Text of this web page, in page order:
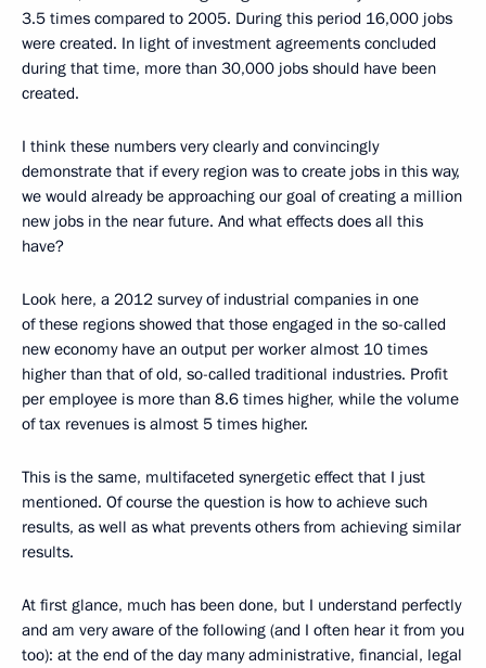
3.5 times compared to 2005. During this period 16,000 jobs
were created. In light of investment agreements concluded
during that time, more than 30,000 jobs should have been
created.
I think these numbers very clearly and convincingly
demonstrate that if every region was to create jobs in this way,
we would already be approaching our goal of creating a million
new jobs in the near future. And what effects does all this
have?
Look here, a 2012 survey of industrial companies in one
of these regions showed that those engaged in the so-called
new economy have an output per worker almost 10 times
higher than that of old, so-called traditional industries. Profit
per employee is more than 8.6 times higher, while the volume
of tax revenues is almost 5 times higher.
This is the same, multifaceted synergetic effect that I just
mentioned. Of course the question is how to achieve such
results, as well as what prevents others from achieving similar
results.
At first glance, much has been done, but I understand perfectly
and am very aware of the following (and I often hear it from you
too): at the end of the day many administrative, financial, legal